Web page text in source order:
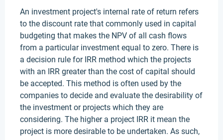
An investment project's internal rate of return refers
to the discount rate that commonly used in capital
budgeting that makes the NPV of all cash flows
from a particular investment equal to zero. There is
a decision rule for IRR method which the projects
with an IRR greater than the cost of capital should
be accepted. This method is often used by the
companies to decide and evaluate the desirability of
the investment or projects which they are
considering. The higher a project IRR it mean the
project is more desirable to be undertaken. As such,